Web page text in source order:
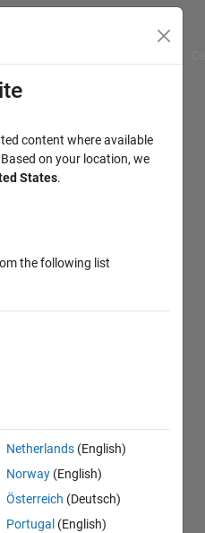
content where available
on your location, we
States.
the following list
Netherlands (English)
Norway (English)
Österreich (Deutsch)
Portugal (English)